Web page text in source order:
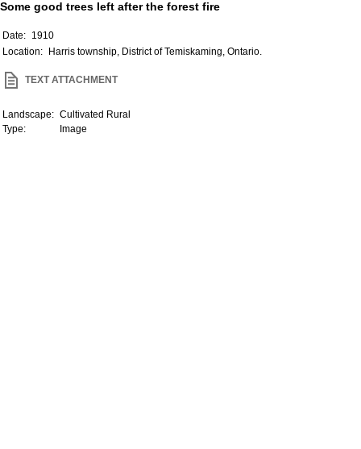
Some good trees left after the forest fire
Date: 1910
Location:
Harris township, District of Temiskaming, Ontario.
TEXT ATTACHMENT
Landscape: Cultivated Rural
Type:
Image